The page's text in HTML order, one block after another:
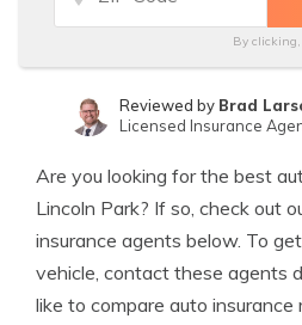
By clicking,
Former Licensed
Reviewed by Brad
Licensed Insurance
Are you looking for the best
Lincoln Park? If so, check out
insurance agents below. To
vehicle, contact these agents
like to compare auto insurance